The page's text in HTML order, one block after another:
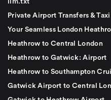
llm.txt
Private Airport Transfers &
Your Seamless London
Heathrow to Central London
Heathrow to Gatwick: Airport
Heathrow to Southampton
Gatwick Airport to Central